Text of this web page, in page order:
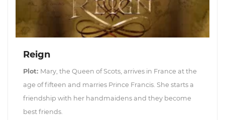
Reign
Plot: Mary, the Queen of Scots, arrives in France at the
age of fifteen and marries Prince Francis. She starts a
friendship with her handmaidens and they become
best friends.